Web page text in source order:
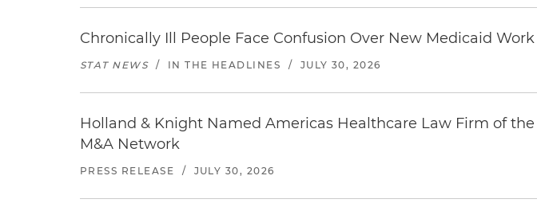
Chronically Ill People Face Confusion Over New Medicaid
STAT NEWS / IN THE HEADLINES / JULY 30, 2026
Holland & Knight Named Americas Healthcare Law Firm of
M&A Network
PRESS RELEASE / JULY 30, 2026